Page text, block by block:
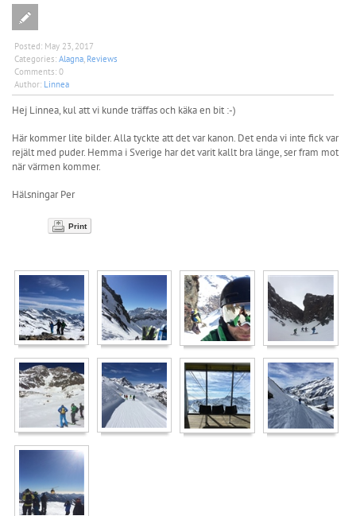
Posted: May 23, 2017
Categories: Alagna, Reviews
Comments: 0
Author: Linnea
Hej Linnea, kul att vi kunde träffas och käka en bit :-)
Här kommer lite bilder. Alla tyckte att det var kanon. Det enda vi inte fick var
rejält med puder. Hemma i Sverige har det varit kallt bra länge, ser fram mot
när värmen kommer.
Hälsningar Per
Print